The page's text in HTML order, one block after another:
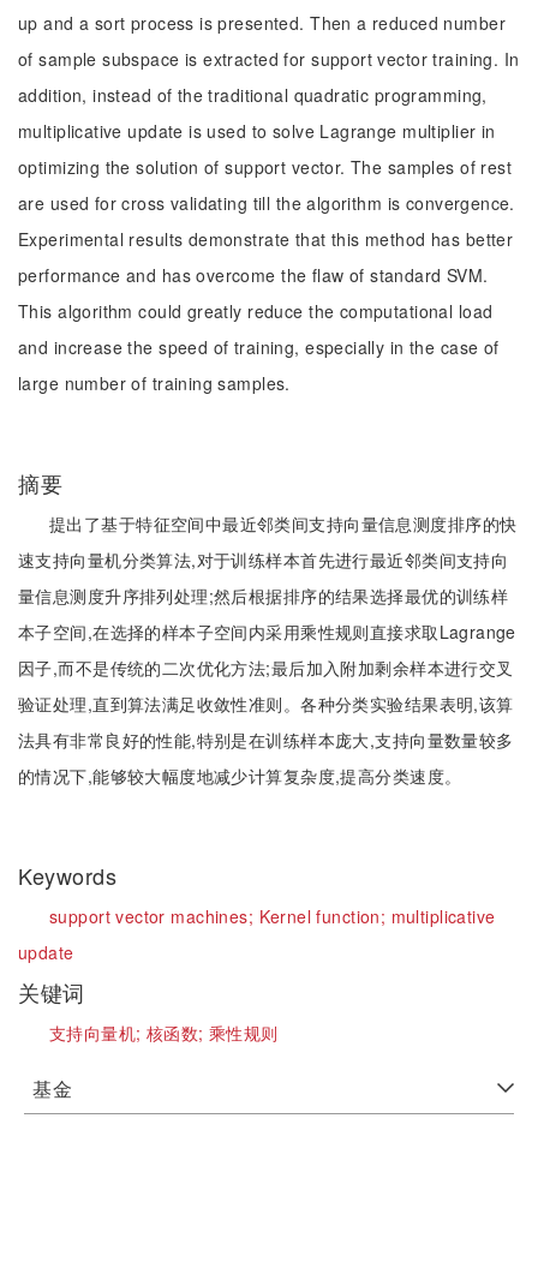
up and a sort process is presented. Then a reduced number
of sample subspace is extracted for support vector training. In
addition, instead of the traditional quadratic programming,
multiplicative update is used to solve Lagrange multiplier in
optimizing the solution of support vector. The samples of rest
are used for cross validating till the algorithm is convergence.
Experimental results demonstrate that this method has better
performance and has overcome the flaw of standard SVM.
This algorithm could greatly reduce the computational load
and increase the speed of training, especially in the case of
large number of training samples.
摘要
提出了基于特征空间中最近邻类间支持向量信息测度排序的快
速支持向量机分类算法,对于训练样本首先进行最近邻类间支持向
量信息测度升序排列处理;然后根据排序的结果选择最优的训练样
本子空间,在选择的样本子空间内采用乘性规则直接求取Lagrange
因子,而不是传统的二次优化方法;最后加入附加剩余样本进行交叉
验证处理,直到算法满足收敛性准则。各种分类实验结果表明,该算
法具有非常良好的性能,特别是在训练样本庞大,支持向量数量较多
的情况下,能够较大幅度地减少计算复杂度,提高分类速度。
Keywords
support vector machines; Kernel function; multiplicative
update
关键词
支持向量机; 核函数;乘性规则
基金